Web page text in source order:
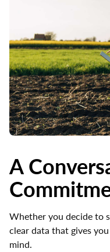
A
Whether you decide to
clear data that gives
mind.